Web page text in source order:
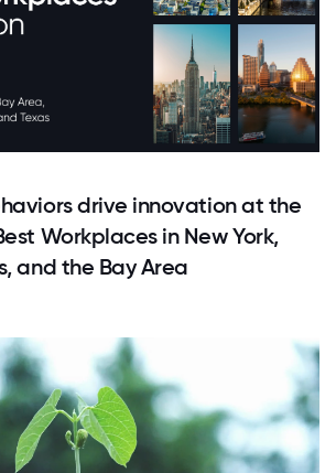
drive innovation at the
Workplaces in New York,
and the Bay Area